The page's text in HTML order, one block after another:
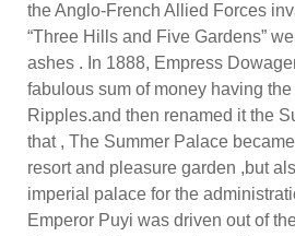
the Anglo-French Allied Forces
“Three Hills and Five Gardens”
ashes . In 1888, Empress
fabulous sum of money having
Ripples.and then renamed it the
that , The Summer Palace
resort and pleasure garden ,but
imperial palace for the
Emperor Puyi was driven out of